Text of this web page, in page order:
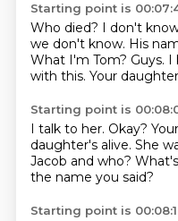
Starting point is
Who died? I don't
we don't know. His
What I'm Tom? Guys. I
with this. Your
Starting point is
I talk to her. Okay?
daughter's alive. She
Jacob and who?
the name you said?
Starting point is